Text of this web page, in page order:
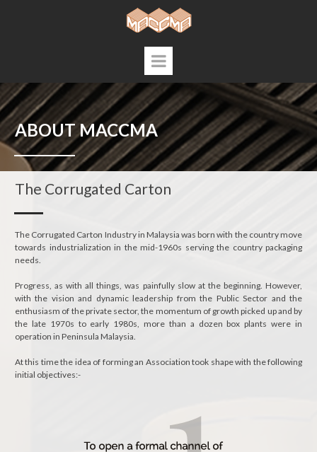
ABOUT MACCMA
The Corrugated Carton
The Corrugated Carton Industry in Malaysia was born with the country move
towards industrialization in the mid-1960s serving the country packaging
needs.
Progress, as with all things, was painfully slow at the beginning. However,
with the vision and dynamic leadership from the Public Sector and the
enthusiasm of the private sector, the momentum of growth picked up and by
the late 1970s to early 1980s, more than a dozen box plants were in
operation in Peninsula Malaysia.
At this time the idea of forming an Association took shape with the following
initial objectives:-